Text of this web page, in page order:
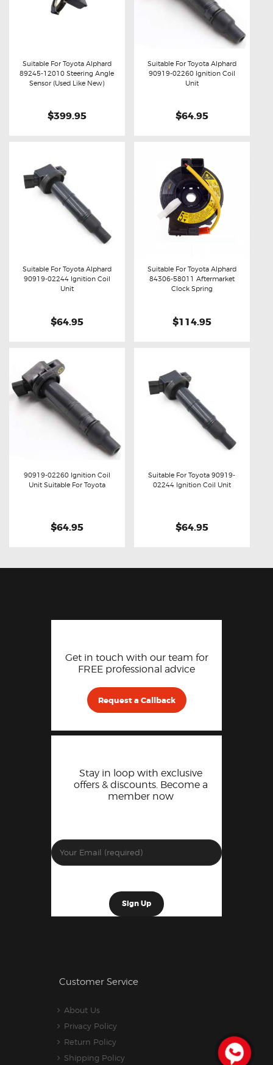
Buy now Details
Suitable For Toyota Alphard
89245-12010 Steering Angle
Sensor (Used Like New)
$399.95
Suitable For Toyota Alphard
90919-02260 Ignition Coil
Unit
$64.95
Suitable For Toyota Alphard
90919-02244 Ignition Coil
Unit
$64.95
Buy now Details
Suitable For Toyota Alphard
84306-58011 Aftermarket
Clock Spring
$114.95
90919-02260 Ignition Coil
Unit Suitable For Toyota
$64.95
Suitable For Toyota 90919-
02244 Ignition Coil Unit
$64.95
Get in touch with our team for
FREE professional advice
Request a Callback
Stay in loop with exclusive
offers & discounts. Become a
member now
Customer Service
About Us
Privacy Policy
Return Policy
Shipping Policy